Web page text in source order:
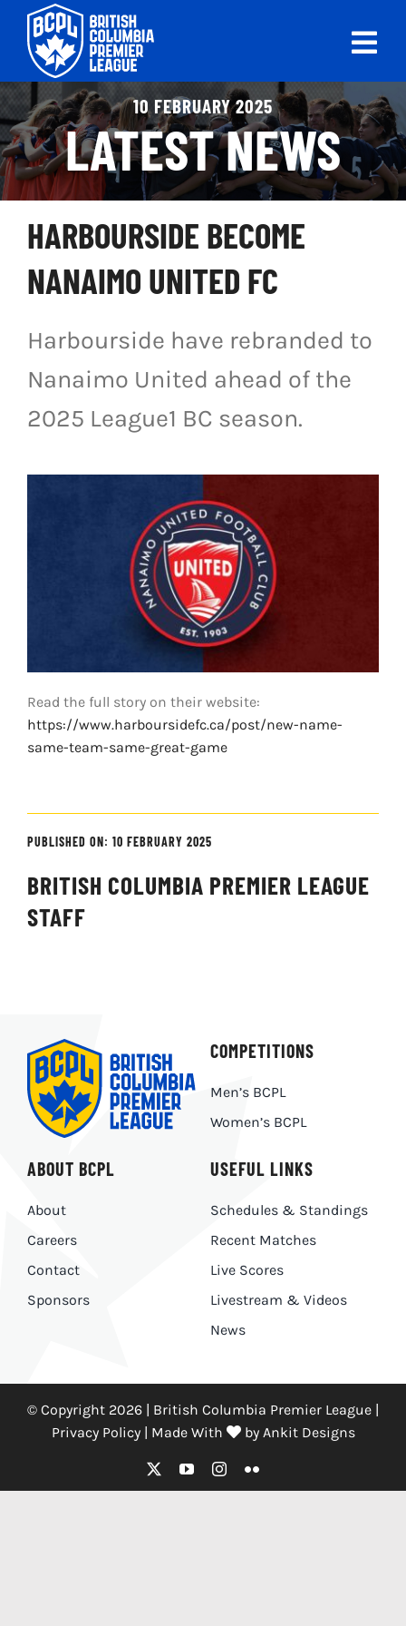
Skip
content
ABOUT
LEAGUES
LIVE SCORES
RECENT MATCHES
SCHEDULES & STANDINGS
CLUB & PLAYER DIRECTORY
NEWS
LIVESTREAM & VIDEOS
10 FEBRUARY 2025
LATEST NEWS
HARBOURSIDE BECOME
NANAIMO UNITED FC
Harbourside have rebranded to
Nanaimo United ahead of the
2025 League1 BC season.
Read the full story on their website:
https://www.harboursidefc.ca/post/new-name-
same-team-same-great-game
PUBLISHED ON: 10 FEBRUARY 2025
BRITISH COLUMBIA PREMIER LEAGUE
STAFF
USEFUL LINKS
Schedules & Standings
Recent Matches
Live Scores
Livestream & Videos
News
ABOUT BCPL
About
Careers
Contact
Sponsors
COMPETITIONS
Men’s BCPL
Women’s BCPL
© Copyright 2026 | British Columbia Premier League |
Privacy Policy| Made With by Ankit Designs